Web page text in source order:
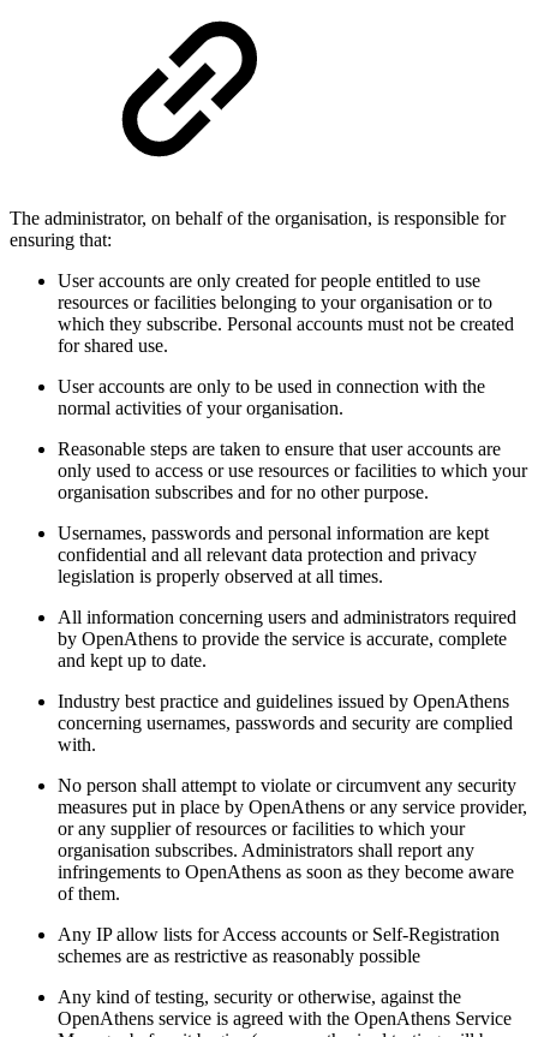
The administrator, on behalf of the organisation, is responsible for
ensuring that:
User accounts are only created for people entitled to use
resources or facilities belonging to your organisation or to
which they subscribe. Personal accounts must not be created
for shared use.
User accounts are only to be used in connection with the
normal activities of your organisation.
Reasonable steps are taken to ensure that user accounts are
only used to access or use resources or facilities to which your
organisation subscribes and for no other purpose.
Usernames, passwords and personal information are kept
confidential and all relevant data protection and privacy
legislation is properly observed at all times.
All information concerning users and administrators required
by OpenAthens to provide the service is accurate, complete
and kept up to date.
Industry best practice and guidelines issued by OpenAthens
concerning usernames, passwords and security are complied
with.
No person shall attempt to violate or circumvent any security
measures put in place by OpenAthens or any service provider,
or any supplier of resources or facilities to which your
organisation subscribes. Administrators shall report any
infringements to OpenAthens as soon as they become aware
of them.
Any IP allow lists for Access accounts or Self-Registration
schemes are as restrictive as reasonably possible
Any kind of testing, security or otherwise, against the
OpenAthens service is agreed with the OpenAthens Service